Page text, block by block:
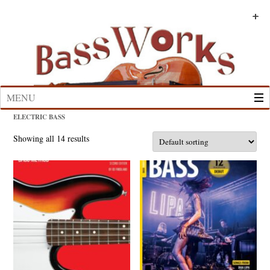
MENU
ELECTRIC BASS
Showing all 14 results
+
+
+
+
+
+